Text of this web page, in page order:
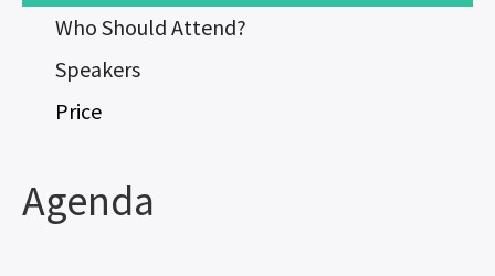
Who Should Attend?
Speakers
Price
Agenda